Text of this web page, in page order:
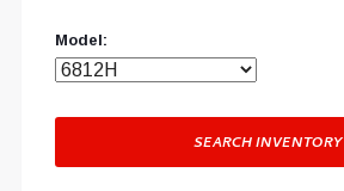
Model:
SEARCH INVENTORY